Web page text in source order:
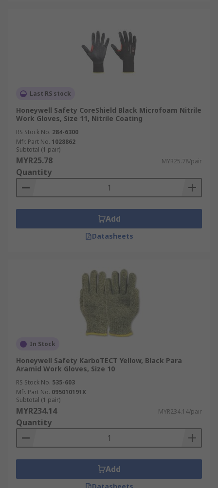
Last RS stock
Honeywell Safety CoreShield Black Microfoam Nitrile
Work Gloves, Size 11, Nitrile Coating
RS Stock No. 284-6300
Mfr. Part No. 1028862
Subtotal (1 pair)
MYR25.78 MYR25.78/pair
Quantity
Add
Datasheets
In Stock
Honeywell Safety KarboTECT Yellow, Black Para
Aramid Work Gloves, Size 10
RS Stock No. 535-603
Mfr. Part No. 095010191X
Subtotal (1 pair)
MYR234.14 MYR234.14/pair
Quantity
Add